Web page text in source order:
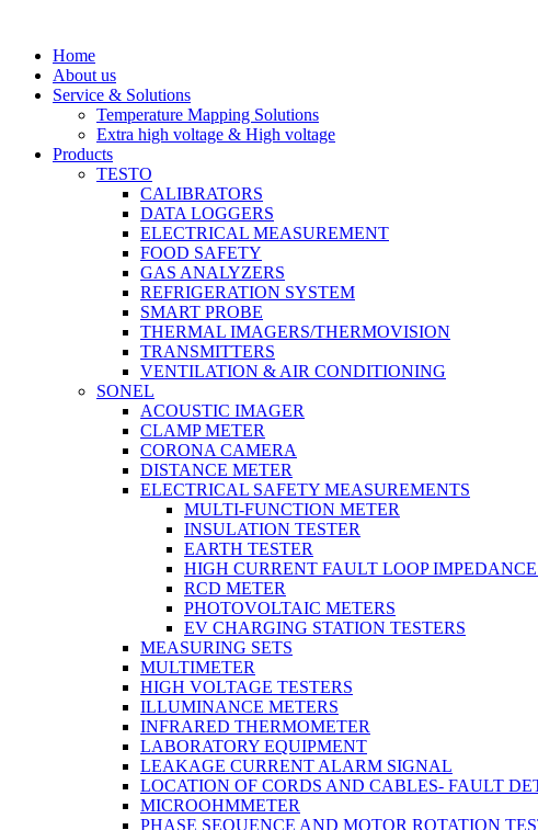
contentHome
About us
Service & Solutions
Temperature Mapping Solutions
Extra high voltage & High voltage
Products
TESTO
CALIBRATORS
DATA LOGGERS
ELECTRICAL MEASUREMENT
FOOD SAFETY
GAS ANALYZERS
REFRIGERATION SYSTEM
SMART PROBE
THERMAL IMAGERS/THERMOVISION
TRANSMITTERS
VENTILATION & AIR CONDITIONING
SONEL
ACOUSTIC IMAGER
CLAMP METER
CORONA CAMERA
DISTANCE METER
ELECTRICAL SAFETY MEASUREMENTS
MULTI-FUNCTION METER
INSULATION TESTER
EARTH TESTER
HIGH CURRENT FAULT LOOP
RCD METER
PHOTOVOLTAIC METERS
EV CHARGING STATION TESTERS
MEASURING SETS
MULTIMETER
HIGH VOLTAGE TESTERS
ILLUMINANCE METERS
INFRARED THERMOMETER
LABORATORY EQUIPMENT
LEAKAGE CURRENT ALARM SIGNAL
LOCATION OF CORDS AND CABLES- FAULT
MICROOHMMETER
PHASE SEQUENCE AND MOTOR ROTATION